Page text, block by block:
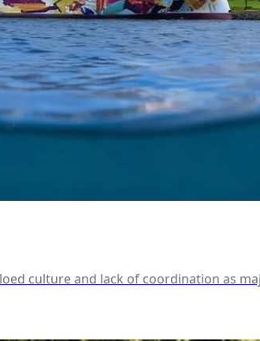
culture and lack of coordination as